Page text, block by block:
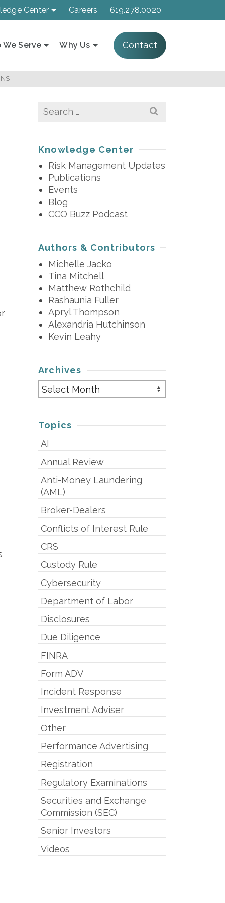
Center Careers 619.278.0020
We Serve Why Us Contact
Search
Knowledge Center
Risk Management Updates
Publications
Events
Blog
CCO Buzz Podcast
Authors & Contributors
Michelle Jacko
Tina Mitchell
Matthew Rothchild
Rashaunia Fuller
Apryl Thompson
Alexandria Hutchinson
Kevin Leahy
Archives
Archives
Topics
AI
Annual Review
Anti-Money Laundering
(AML)
Broker-Dealers
Conflicts of Interest Rule
CRS
Custody Rule
Cybersecurity
Department of Labor
Disclosures
Due Diligence
FINRA
Form ADV
Incident Response
Investment Adviser
Other
Performance Advertising
Registration
Regulatory Examinations
Securities and Exchange
Commission (SEC)
Senior Investors
Videos